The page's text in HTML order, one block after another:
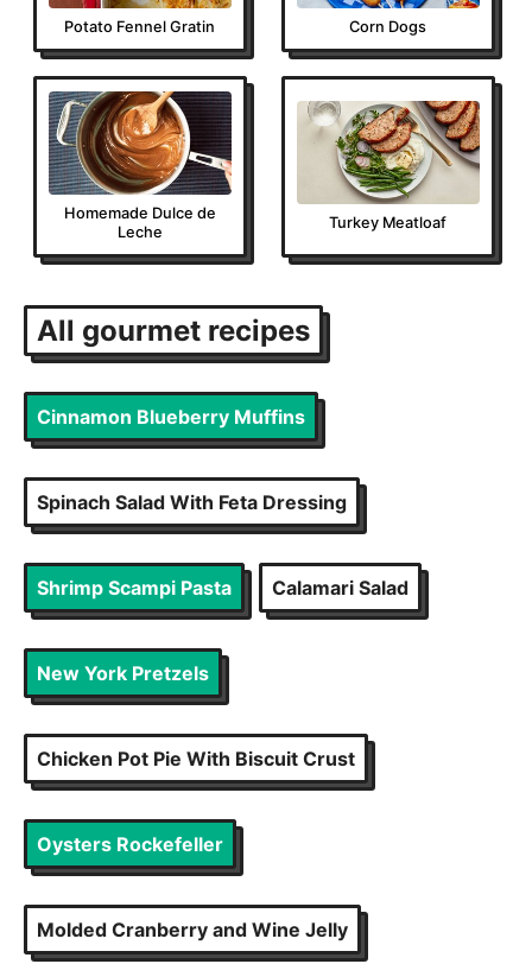
Potato Fennel Gratin Corn Dogs
Homemade Dulce de
Leche
Turkey Meatloaf
All gourmet recipes
Cinnamon Blueberry Muffins
Spinach Salad With Feta Dressing
Shrimp Scampi Pasta Calamari Salad
New York Pretzels
Chicken Pot Pie With Biscuit Crust
Oysters Rockefeller
Molded Cranberry and Wine Jelly